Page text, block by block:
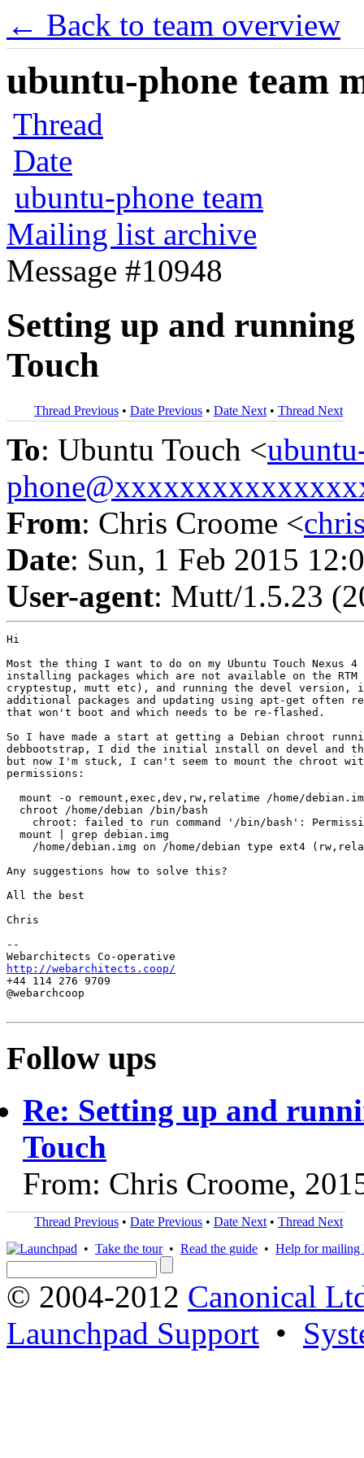
← Back to team overview
ubuntu-phone team
Thread
Date
ubuntu-phone team
Mailing list archive
Message #10948
Setting up and
Touch
Thread Previous • Date Previous • Date Next • Thread Next
To: Ubuntu Touch <
From: Chris Croome <
Date: Sun, 1 Feb 2015
User-agent: Mutt/1.5.23
Hi
Most the thing I want to do on my Ubuntu Touch Nexus
installing packages which are not available on the RTM
cryptestup, mutt etc), and running the devel version,
additional packages and updating using apt-get often
that won't boot and which needs to be re-flashed.
So I have made a start at getting a Debian chroot
debbootstrap, I did the initial install on devel and
but now I'm stuck, I can't seem to mount the chroot
permissions:
mount -o remount,exec,dev,rw,relatime /home/
  chroot /home/debian /bin/bash
chroot: failed to run command '/bin/bash':
  mount | grep debian.img
/home/debian.img on /home/debian type ext4
Any suggestions how to solve this?
All the best
Chris
--
http://webarchitects.coop/
+44 114 276 9709
@webarchcoop
Follow ups
Re: Setting up and
Touch
From: Chris Croome,
Thread Previous • Date Previous • Date Next • Thread Next
• Take the tour• Read the guide • Help for mailing
© 2004-2012 Canonical
Launchpad Support •